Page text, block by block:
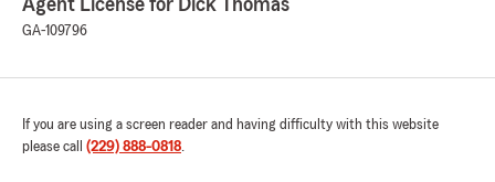
Agent License for Dick Thomas
GA-109796
If you are using a screen reader and having difficulty with this website
please call (229) 888-0818.